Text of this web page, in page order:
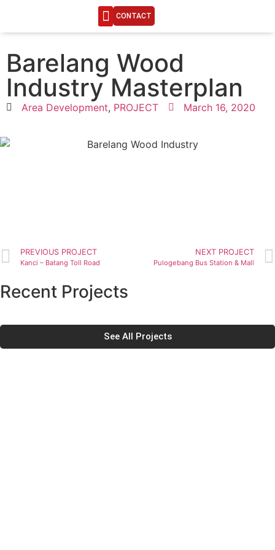
CONTACT
Barelang Wood
Industry Masterplan
Area Development, PROJECT March 16, 2020
PREVIOUS PROJECT
Kanci – Batang Toll Road
NEXT PROJECT
Pulogebang Bus Station & Mall
Recent Projects
See All Projects